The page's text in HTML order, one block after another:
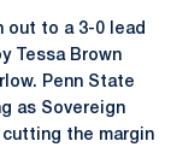
out to a 3-0 lead
Tessa Brown
Penn State
as Sovereign
the margin